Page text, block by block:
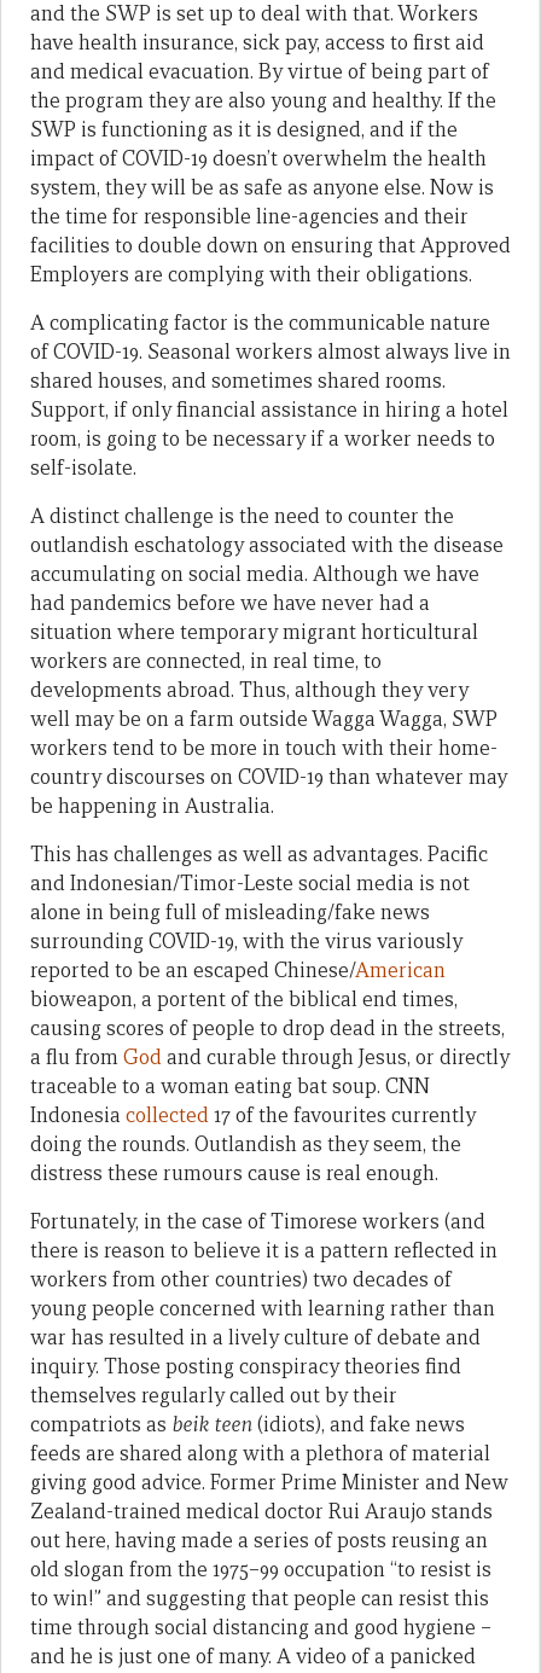
and the SWP is set up to deal with that. Workers
have health insurance, sick pay, access to first aid
and medical evacuation. By virtue of being part of
the program they are also young and healthy. If the
SWP is functioning as it is designed, and if the
impact of COVID-19 doesn’t overwhelm the health
system, they will be as safe as anyone else. Now is
the time for responsible line-agencies and their
facilities to double down on ensuring that Approved
Employers are complying with their obligations.
A complicating factor is the communicable nature
of COVID-19. Seasonal workers almost always live in
shared houses, and sometimes shared rooms.
Support, if only financial assistance in hiring a hotel
room, is going to be necessary if a worker needs to
self-isolate.
A distinct challenge is the need to counter the
outlandish eschatology associated with the disease
accumulating on social media. Although we have
had pandemics before we have never had a
situation where temporary migrant horticultural
workers are connected, in real time, to
developments abroad. Thus, although they very
well may be on a farm outside Wagga Wagga, SWP
workers tend to be more in touch with their home-
country discourses on COVID-19 than whatever may
be happening in Australia.
This has challenges as well as advantages. Pacific
and Indonesian/Timor-Leste social media is not
alone in being full of misleading/fake news
surrounding COVID-19, with the virus variously
reported to be an escaped Chinese/American
bioweapon, a portent of the biblical end times,
causing scores of people to drop dead in the streets,
a flu fromGodand curable through Jesus, or directly
traceable to a woman eating bat soup. CNN
Indonesia collected17 of the favourites currently
doing the rounds. Outlandish as they seem, the
distress these rumours cause is real enough.
Fortunately, in the case of Timorese workers (and
there is reason to believe it is a pattern reflected in
workers from other countries) two decades of
young people concerned with learning rather than
war has resulted in a lively culture of debate and
inquiry. Those posting conspiracy theories find
themselves regularly called out by their
compatriots as beik teen(idiots), and fake news
feeds are shared along with a plethora of material
giving good advice. Former Prime Minister and New
Zealand-trained medical doctor Rui Araujo stands
out here, having made a series of posts reusing an
old slogan from the 1975–99 occupation “to resist is
to win!” and suggesting that people can resist this
time through social distancing and good hygiene –
and he is just one of many. A video of a panicked